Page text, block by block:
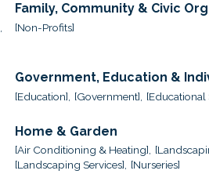
Family, Community & Civic
[Non-Profits]
Government, Education &
[Education], [Government], [Educational
Home & Garden
[Air Conditioning & Heating],
[Landscaping Services], [Nurseries]